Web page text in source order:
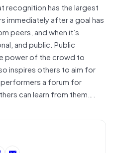
recognition has the largest
immediately after a goal has
peers, and when it’s
and public. Public
power of the crowd to
inspires others to aim for
a forum for
can learn from them….